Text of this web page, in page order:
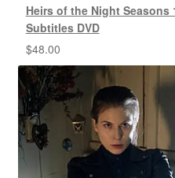
Heirs of the Night Seasons
Subtitles DVD
$48.00